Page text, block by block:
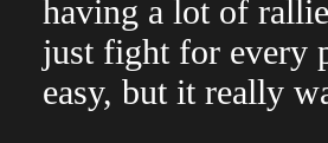
having a lot of
just fight for every
easy, but it really